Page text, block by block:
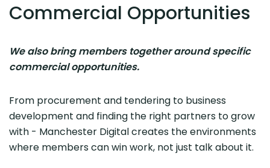
Commercial Opportunities
We also bring members together around specific
commercial opportunities.
From procurement and tendering to business
development and finding the right partners to grow
with - Manchester Digital creates the environments
where members can win work, not just talk about it.